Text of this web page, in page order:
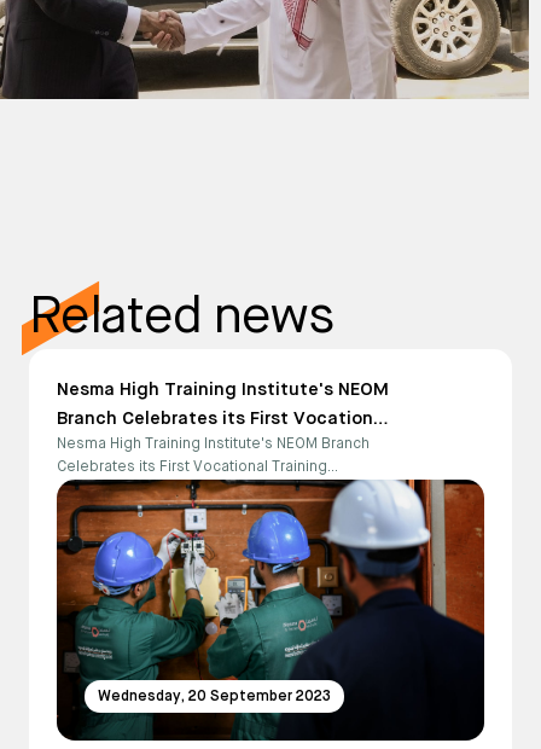
Related news
Nesma High Training Institute's NEOM
Branch Celebrates its First Vocational
Training Graduates
Nesma High Training Institute's NEOM Branch
Celebrates its First Vocational Training
Graduates.
Wednesday, 20 September 2023